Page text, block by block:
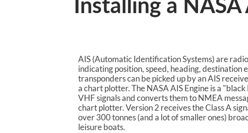
Installing a NASA
AIS (Automatic Identification Systems) are
indicating position, speed, heading, destination
transponders can be picked up by an AIS
a chart plotter. The NASA AIS Engine is a
VHF signals and converts them to NMEA
chart plotter. Version 2 receives the Class A
over 300 tonnes (and a lot of smaller ones)
leisure boats.